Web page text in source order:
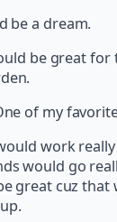
be a dream.
be great for
of my
work
would go
great cuz that